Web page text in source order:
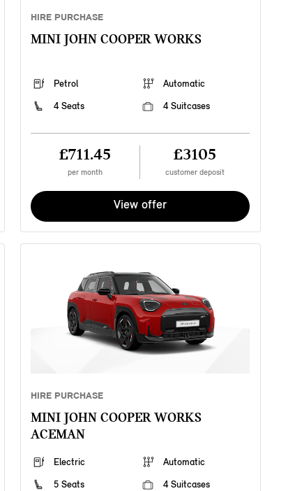
HIRE PURCHASE
MINI JOHN COOPER WORKS
Petrol
Automatic
4 Seats
4 Suitcases
£711.45
per month
£3105
customer deposit
View offer
HIRE PURCHASE
MINI JOHN COOPER WORKS
ACEMAN
Electric
Automatic
5 Seats
4 Suitcases